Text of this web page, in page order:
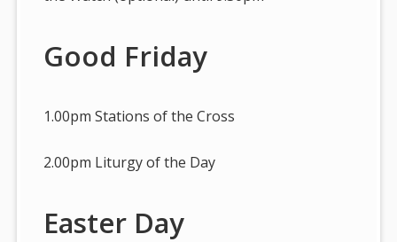
Good Friday
1.00pm Stations of the Cross
2.00pm Liturgy of the Day
Easter Day